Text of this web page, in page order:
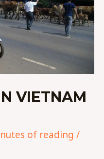
VIETNAM
of reading /